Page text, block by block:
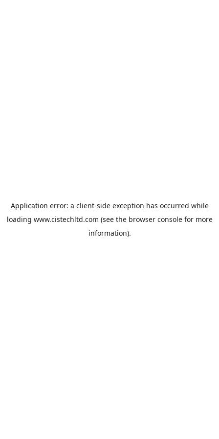
Application error: a client-side exception has occurred while
loading www.cistechltd.com (see the browser consolefor more
information).